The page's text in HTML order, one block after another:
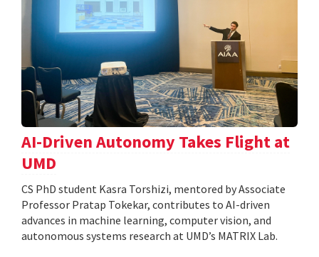
AI-Driven Autonomy Takes Flight at
UMD
CS PhD student Kasra Torshizi, mentored by Associate
Professor Pratap Tokekar, contributes to AI-driven
advances in machine learning, computer vision, and
autonomous systems research at UMD’s MATRIX Lab.